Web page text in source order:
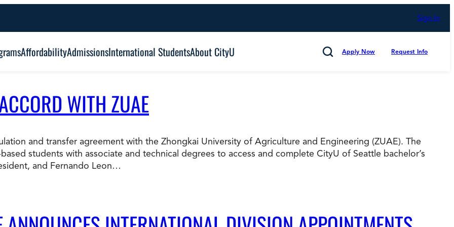
Sign In
AffordabilityAdmissionsInternational StudentsAbout CityU SearchApply Now Request Info
Degree Type:
Associate
Master’s
Alumni Outcomes
Student Services
and Counting
Cancel
WITH ZUAE
and transfer agreement with the Zhongkai University of Agriculture and Engineering (ZUAE). The
students with associate and technical degrees to access and complete CityU of Seattle bachelor’s
and Fernando Leon…